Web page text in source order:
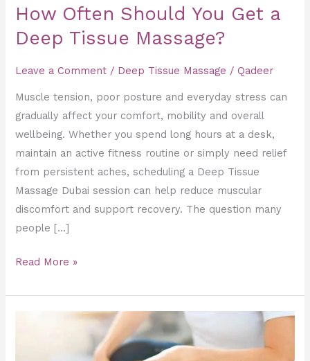
How Often Should You Get a
Deep Tissue Massage?
Leave a Comment / Deep Tissue Massage / Qadeer
Muscle tension, poor posture and everyday stress can
gradually affect your comfort, mobility and overall
wellbeing. Whether you spend long hours at a desk,
maintain an active fitness routine or simply need relief
from persistent aches, scheduling a Deep Tissue
Massage Dubai session can help reduce muscular
discomfort and support recovery. The question many
people […]
Read More »